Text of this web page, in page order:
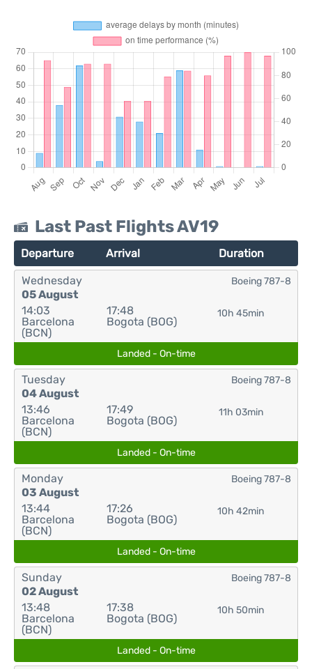
Last Past Flights AV19
Departure Arrival Duration
Wednesday
05 August
14:03
Barcelona
(BCN)
17:48
Bogota (BOG)
10h 45min
Boeing 787-8
Landed - On-time
Tuesday
04 August
13:46
Barcelona
(BCN)
17:49
Bogota (BOG)
11h 03min
Boeing 787-8
Landed - On-time
Monday
03 August
13:44
Barcelona
(BCN)
17:26
Bogota (BOG)
10h 42min
Boeing 787-8
Landed - On-time
Sunday
02 August
13:48
Barcelona
(BCN)
17:38
Bogota (BOG)
10h 50min
Boeing 787-8
Landed - On-time